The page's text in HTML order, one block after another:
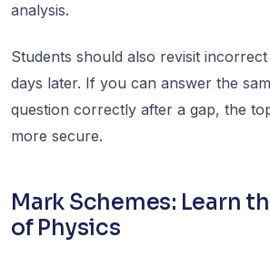
analysis.
Students should also revisit
days later. If you can answer the
question correctly after a gap, the
more secure.
Mark Schemes: Learn
of Physics